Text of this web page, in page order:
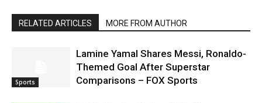
RELATED ARTICLES MORE FROM AUTHOR
Sports
Lamine Yamal Shares Messi, Ronaldo-
Themed Goal After Superstar
Comparisons – FOX Sports